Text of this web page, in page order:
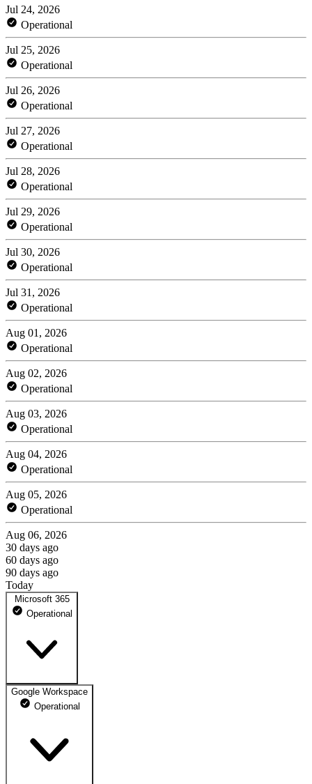
Jul 24, 2026
Operational
Jul 25, 2026
Operational
Jul 26, 2026
Operational
Jul 27, 2026
Operational
Jul 28, 2026
Operational
Jul 29, 2026
Operational
Jul 30, 2026
Operational
Jul 31, 2026
Operational
Aug 01, 2026
Operational
Aug 02, 2026
Operational
Aug 03, 2026
Operational
Aug 04, 2026
Operational
Aug 05, 2026
Operational
Aug 06, 2026
30 days ago
60 days ago
90 days ago
Today
Microsoft 365
Operational
Microsoft Exchange
Google Workspace
Operational